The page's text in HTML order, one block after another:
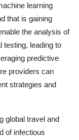
learning
that is gaining
the analysis of
testing, leading to
predictive
providers can
strategies and
global travel and
of infectious